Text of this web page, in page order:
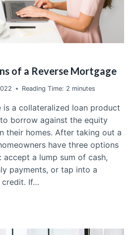
of a Reverse Mortgage
Reading Time: 2 minutes
is a collateralized loan product
borrow against the equity
their homes. After taking out a
have three options
accept a lump sum of cash,
payments, or tap into a
credit. If…